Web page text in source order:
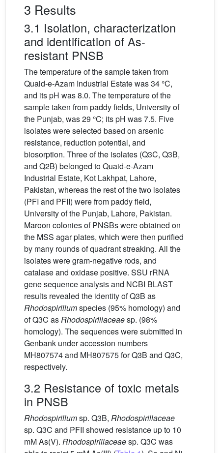
3 Results
3.1 Isolation, characterization
and identification of As-
resistant PNSB
The temperature of the sample taken from
Quaid-e-Azam Industrial Estate was 34 °C,
and its pH was 8.0. The temperature of the
sample taken from paddy fields, University of
the Punjab, was 29 °C; its pH was 7.5. Five
isolates were selected based on arsenic
resistance, reduction potential, and
biosorption. Three of the isolates (Q3C, Q3B,
and Q2B) belonged to Quaid-e-Azam
Industrial Estate, Kot Lakhpat, Lahore,
Pakistan, whereas the rest of the two isolates
(PFI and PFII) were from paddy field,
University of the Punjab, Lahore, Pakistan.
Maroon colonies of PNSBs were obtained on
the MSS agar plates, which were then purified
by many rounds of quadrant streaking. All the
isolates were gram-negative rods, and
catalase and oxidase positive. SSU rRNA
gene sequence analysis and NCBI BLAST
results revealed the identity of Q3B as
Rhodospirillumspecies (95% homology) and
of Q3C asRhodospirillaceaesp. (98%
homology). The sequences were submitted in
Genbank under accession numbers
MH807574 and MH807575 for Q3B and Q3C,
respectively.
3.2 Resistance of toxic metals
in PNSB
Rhodospirillumsp. Q3B, Rhodospirillaceae
sp. Q3C and PFII showed resistance up to 10
mM As(V). Rhodospirillaceaesp. Q3C was